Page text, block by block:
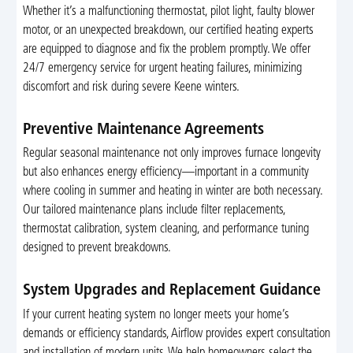
Whether it’s a malfunctioning thermostat, pilot light, faulty blower
motor, or an unexpected breakdown, our certified heating experts
are equipped to diagnose and fix the problem promptly. We offer
24/7 emergency service for urgent heating failures, minimizing
discomfort and risk during severe Keene winters.
Preventive Maintenance Agreements
Regular seasonal maintenance not only improves furnace longevity
but also enhances energy efficiency—important in a community
where cooling in summer and heating in winter are both necessary.
Our tailored maintenance plans include filter replacements,
thermostat calibration, system cleaning, and performance tuning
designed to prevent breakdowns.
System Upgrades and Replacement Guidance
If your current heating system no longer meets your home’s
demands or efficiency standards, Airflow provides expert consultation